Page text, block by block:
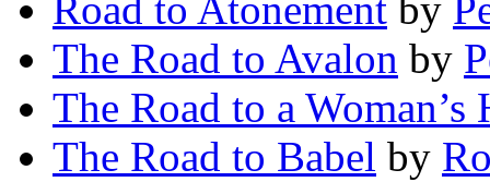
Road to Atonement by
The Road to Avalon by
The Road to a Woman’s
The Road to Babel by